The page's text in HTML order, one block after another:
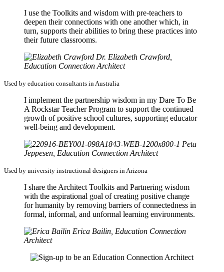
I use the Toolkits and wisdom with pre-teachers to
deepen their connections with one another which, in
turn, supports their abilities to bring these practices into
their future classrooms.
Dr. Elizabeth Crawford,
Education Connection Architect
Used by education consultants in Australia
I implement the partnership wisdom in my Dare To Be
A Rockstar Teacher Program to support the continued
growth of positive school cultures, supporting educator
well-being and development.
Peta
Jeppesen, Education Connection Architect
Used by university instructional designers in Arizona
I share the Architect Toolkits and Partnering wisdom
with the aspirational goal of creating positive change
for humanity by removing barriers of connectedness in
formal, informal, and unformal learning environments.
Erica Bailin, Education Connection
Architect